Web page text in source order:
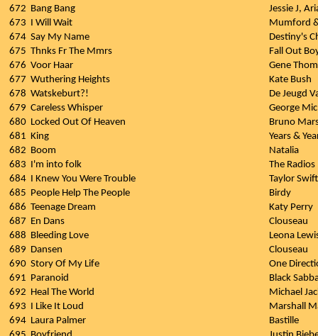
672 Bang Bang
Jessie J,
673 I Will Wait
Mumford
674 Say My Name
Destiny's
675 Thnks Fr The Mmrs
Fall Out
676 Voor Haar
Gene
677 Wuthering Heights
Kate Bush
678 Watskeburt?!
De Jeugd
679 Careless Whisper
George
680 Locked Out Of Heaven
Bruno
681 King
Years &
682 Boom
Natalia
683 I'm into folk
The Radios
684 I Knew You Were Trouble
Taylor Swift
685 People Help The People
Birdy
686 Teenage Dream
Katy Perry
687 En Dans
Clouseau
688 Bleeding Love
Leona
689 Dansen
Clouseau
690 Story Of My Life
One
691 Paranoid
Black
692 Heal The World
Michael
693 I Like It Loud
Marshall
694 Laura Palmer
Bastille